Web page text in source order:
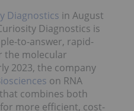
Diagnostics in August
Diagnostics is
to-answer, rapid-
the molecular
2023, the company
on RNA
combines both
more efficient, cost-